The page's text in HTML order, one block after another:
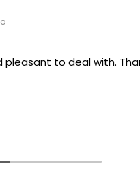
to deal with. Thank